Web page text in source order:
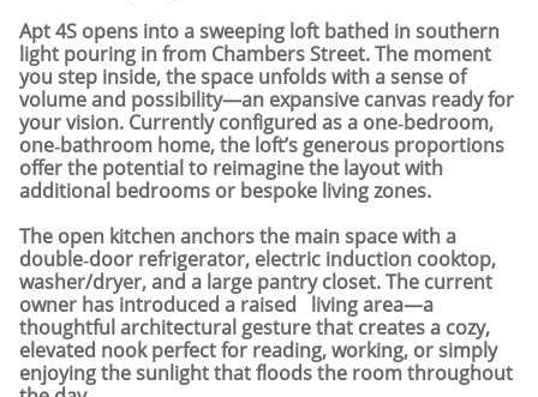
Apt 4S opens into a sweeping loft bathed in southern
light pouring in from Chambers Street. The moment
you step inside, the space unfolds with a sense of
volume and possibility—an expansive canvas ready for
your vision. Currently configured as a one‑bedroom,
one‑bathroom home, the loft’s generous proportions
offer the potential to reimagine the layout with
additional bedrooms or bespoke living zones.
The open kitchen anchors the main space with a
double‑door refrigerator, electric induction cooktop,
washer/dryer, and a large pantry closet. The current
owner has introduced a raised living area—a
thoughtful architectural gesture that creates a cozy,
elevated nook perfect for reading, working, or simply
enjoying the sunlight that floods the room throughout